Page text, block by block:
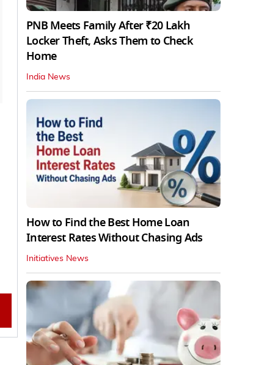
PNB Meets Family After ₹20 Lakh
Locker Theft, Asks Them to Check
Home
India News
How to Find the Best Home Loan
Interest Rates Without Chasing Ads
Initiatives News